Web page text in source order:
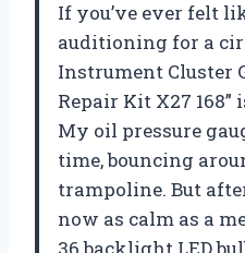
If you’ve ever felt
auditioning for a
Instrument Cluster
Repair Kit X27
My oil pressure
time, bouncing
trampoline. But
now as calm as a